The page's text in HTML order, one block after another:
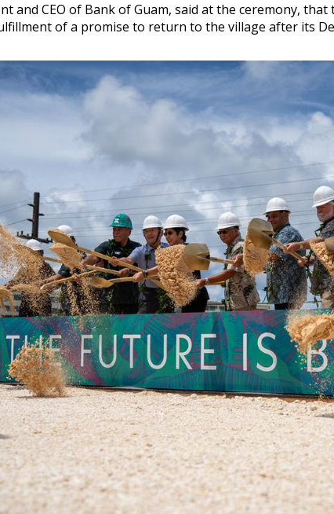
and CEO of Bank of Guam, said at the ceremony,
of a promise to return to the village after its